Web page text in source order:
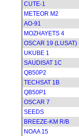
CUTE-1
METEOR M2
AO-91
MOZHAYETS 4
OSCAR 19 (LUSAT)
UKUBE 1
SAUDISAT 1C
QB50P2
TECHSAT 1B
QB50P1
OSCAR 7
SEEDS
BREEZE-KM R/B
NOAA 15